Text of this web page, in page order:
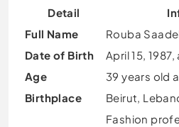
Detail
Full Name
Rouba
Date of Birth
April 15,
Age
39 years old
Birthplace
Beirut,
Fashion